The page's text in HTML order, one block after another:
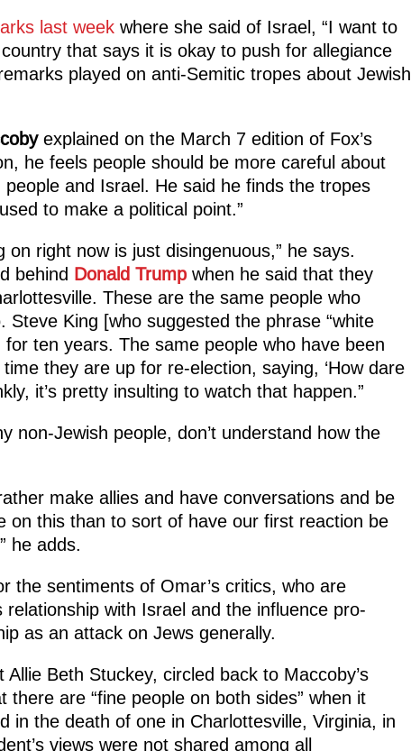
last weekwhere she said of Israel, “I want to
that says it is okay to push for allegiance
played on anti-Semitic tropes about Jewish
explained on the March 7 edition of Fox’s
he feels people should be more careful about
and Israel. He said he finds the tropes
to make a political point.”
right now is just disingenuous,” he says.
behind Donald Trumpwhen he said that they
These are the same people who
King [who suggested the phrase “white
for ten years. The same people who have been
they are up for re-election, saying, ‘How dare
it’s pretty insulting to watch that happen.”
non-Jewish people, don’t understand how the
make allies and have conversations and be
on this than to sort of have our first reaction be
he adds.
the sentiments of Omar’s critics, who are
relationship with Israel and the influence pro-
as an attack on Jews generally.
Beth Stuckey, circled back to Maccoby’s
are “fine people on both sides” when it
in the death of one in Charlottesville, Virginia, in
views were not shared among all